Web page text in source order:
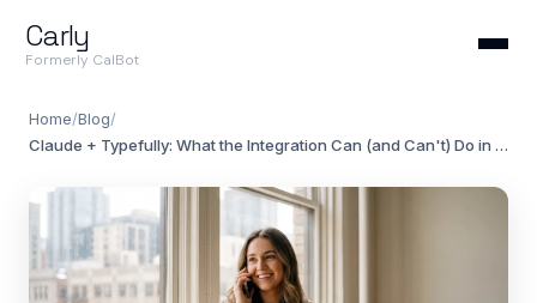
Carly
Formerly CalBot
Home/Blog/
Claude + Typefully: What the Integration Can (and Can't) Do in 2026